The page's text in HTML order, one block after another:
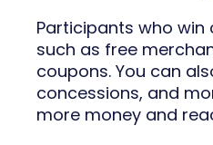
Participants who win
such as free
coupons. You can
concessions, and
more money and